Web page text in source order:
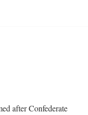
after Confederate